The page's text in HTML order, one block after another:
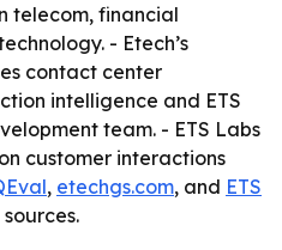
telecom, financial
- Etech’s
contact center
intelligence and ETS
team. - ETS Labs
customer interactions
, etechgs.com, and ETS